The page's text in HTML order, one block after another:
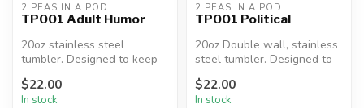
2 PEAS IN A POD
TP001 Adult Humor
20oz stainless steel
tumbler. Designed to keep
hours....
$22.00
In stock
2 PEAS IN A POD
TP001 Political
20oz Double wall, stainless
steel tumbler. Designed to
$22.00
In stock